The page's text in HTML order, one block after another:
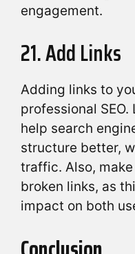
engagement.
21. Add Links
Adding links to
professional
help search
structure better,
traffic. Also,
broken links, as
impact on both